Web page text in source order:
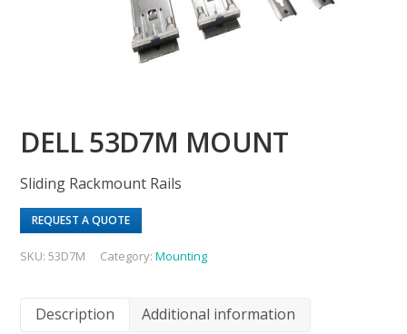
DELL 53D7M MOUNT
Sliding Rackmount Rails
REQUEST A QUOTE
SKU:53D7M Category:Mounting
Description Additional information